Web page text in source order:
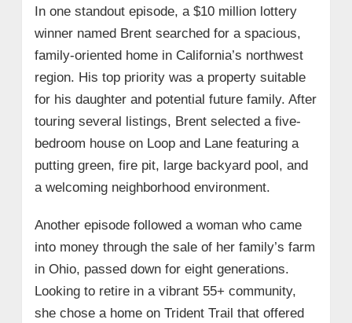
In one standout episode, a $10 million lottery
winner named Brent searched for a spacious,
family-oriented home in California’s northwest
region. His top priority was a property suitable
for his daughter and potential future family. After
touring several listings, Brent selected a five-
bedroom house on Loop and Lane featuring a
putting green, fire pit, large backyard pool, and
a welcoming neighborhood environment.
Another episode followed a woman who came
into money through the sale of her family’s farm
in Ohio, passed down for eight generations.
Looking to retire in a vibrant 55+ community,
she chose a home on Trident Trail that offered